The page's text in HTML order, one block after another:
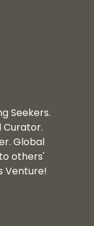
Seekers.
Curator.
Global
others'
Venture!